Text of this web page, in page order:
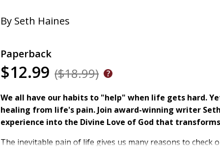
By Seth Haines
Paperback
$12.99 ($18.99)
We all have our habits to "help" when life gets hard.
healing from life's pain. Join award-winning writer
experience into the Divine Love of God that
The inevitable pain of life gives us many reasons to check